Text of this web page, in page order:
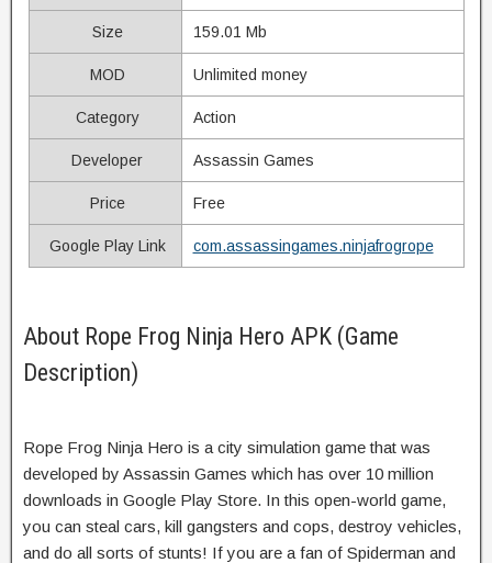
Size 159.01 Mb
MOD Unlimited money
Category Action
Developer Assassin Games
Price Free
Google Play Link com.assassingames.ninjafrogrope
About Rope Frog Ninja Hero APK (Game
Description)
Rope Frog Ninja Hero is a city simulation game that was
developed by Assassin Games which has over 10 million
downloads in Google Play Store. In this open-world game,
you can steal cars, kill gangsters and cops, destroy vehicles,
and do all sorts of stunts! If you are a fan of Spiderman and